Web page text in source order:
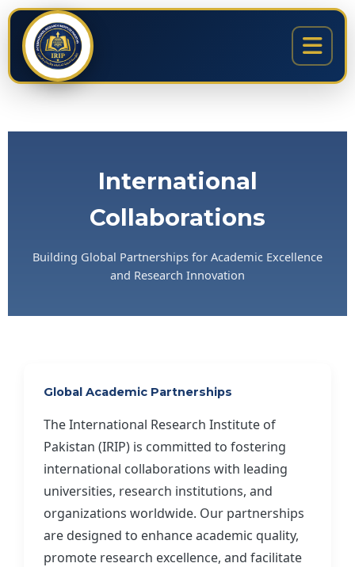
content
Skip
content
International
Collaborations
Building Global Partnerships for Academic Excellence
and Research Innovation
Global Academic Partnerships
The International Research Institute of
Pakistan (IRIP) is committed to fostering
international collaborations with leading
universities, research institutions, and
organizations worldwide. Our partnerships
are designed to enhance academic quality,
promote research excellence, and facilitate